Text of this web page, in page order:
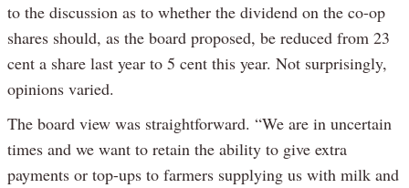
to the discussion as to whether the dividend on the co-op
shares should, as the board proposed, be reduced from 23
cent a share last year to 5 cent this year. Not surprisingly,
opinions varied.
The board view was straightforward. “We are in uncertain
times and we want to retain the ability to give extra
payments or top-ups to farmers supplying us with milk and